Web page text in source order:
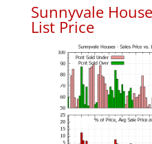
Sunnyvale
List Price